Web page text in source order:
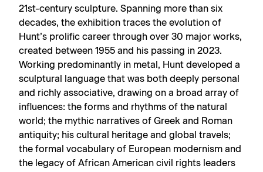
21st-century sculpture. Spanning more than six
decades, the exhibition traces the evolution of
Hunt’s prolific career through over 30 major works,
created between 1955 and his passing in 2023.
Working predominantly in metal, Hunt developed a
sculptural language that was both deeply personal
and richly associative, drawing on a broad array of
influences: the forms and rhythms of the natural
world; the mythic narratives of Greek and Roman
antiquity; his cultural heritage and global travels;
the formal vocabulary of European modernism and
the legacy of African American civil rights leaders